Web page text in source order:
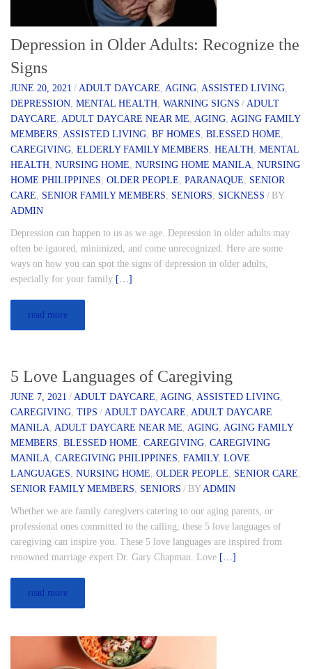
Depression in Older Adults: Recognize the
Signs
JUNE 20, 2021 / ADULT DAYCARE, AGING, ASSISTED LIVING,
DEPRESSION, MENTAL HEALTH, WARNING SIGNS / ADULT
DAYCARE, ADULT DAYCARE NEAR ME, AGING, AGING FAMILY
MEMBERS, ASSISTED LIVING, BF HOMES, BLESSED HOME,
CAREGIVING, ELDERLY FAMILY MEMBERS, HEALTH, MENTAL
HEALTH, NURSING HOME, NURSING HOME MANILA, NURSING
HOME PHILIPPINES, OLDER PEOPLE, PARANAQUE, SENIOR
CARE, SENIOR FAMILY MEMBERS, SENIORS, SICKNESS / BY
ADMIN
Depression can happen to us as we age. Depression in older adults may
often be ignored, minimized, and come unrecognized. Here are some
ways on how you can spot the signs of depression in older adults,
especially for your family […]
read more
5 Love Languages of Caregiving
JUNE 7, 2021 / ADULT DAYCARE, AGING, ASSISTED LIVING,
CAREGIVING, TIPS / ADULT DAYCARE, ADULT DAYCARE
MANILA, ADULT DAYCARE NEAR ME, AGING, AGING FAMILY
MEMBERS, BLESSED HOME, CAREGIVING, CAREGIVING
MANILA, CAREGIVING PHILIPPINES, FAMILY, LOVE
LANGUAGES, NURSING HOME, OLDER PEOPLE, SENIOR CARE,
SENIOR FAMILY MEMBERS, SENIORS / BYADMIN
Whether we are family caregivers catering to our aging parents, or
professional ones committed to the calling, these 5 love languages of
caregiving can inspire you. These 5 love languages are inspired from
renowned marriage expert Dr. Gary Chapman. Love […]
read more